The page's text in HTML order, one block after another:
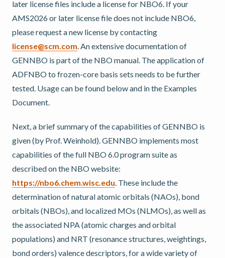
later license files include a license for NBO6. If your
AMS2026 or later license file does not include NBO6,
please request a new license by contacting
license@scm com . An extensive documentation of
GENNBO is part of the NBO manual. The application of
ADFNBO to frozen-core basis sets needs to be further
tested. Usage can be found below and in the Examples
Document.
Next, a brief summary of the capabilities of GENNBO is
given (by Prof. Weinhold). GENNBO implements most
capabilities of the full NBO 6.0 program suite as
described on the NBO website:
https://nbo6.chem.wisc.edu . These include the
determination of natural atomic orbitals (NAOs), bond
orbitals (NBOs), and localized MOs (NLMOs), as well as
the associated NPA (atomic charges and orbital
populations) and NRT (resonance structures, weightings,
bond orders) valence descriptors, for a wide variety of